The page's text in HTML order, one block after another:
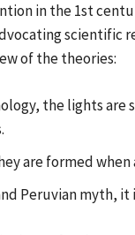
in the 1st
scientific
of the theories:
the lights are
are formed
Peruvian myth,